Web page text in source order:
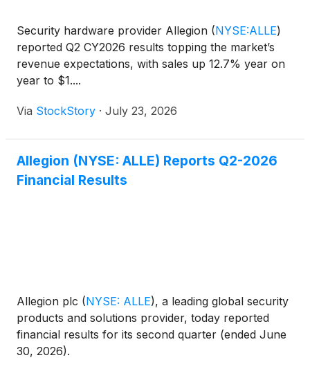
Security hardware provider Allegion (NYSE:ALLE)
reported Q2 CY2026 results topping the market’s
revenue expectations, with sales up 12.7% year on
year to $1....
Via StockStory · July 23, 2026
Allegion (NYSE: ALLE) Reports Q2-2026
Financial Results
Allegion plc (NYSE: ALLE), a leading global security
products and solutions provider, today reported
financial results for its second quarter (ended June
30, 2026).